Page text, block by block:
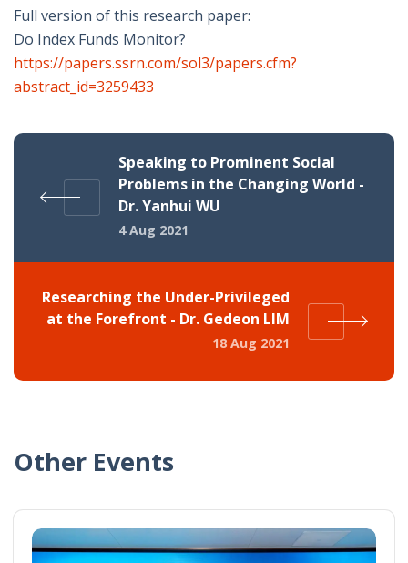
Full version of this research paper:
Do Index Funds Monitor?
https://papers.ssrn.com/sol3/papers.cfm?
abstract_id=3259433
Speaking to Prominent Social
Problems in the Changing World -
Dr. Yanhui WU
4 Aug 2021
Researching the Under-Privileged
at the Forefront - Dr. Gedeon LIM
18 Aug 2021
Other Events